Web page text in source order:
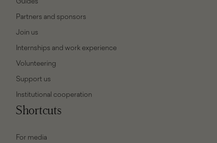
Partners and sponsors
Join us
Internships and work experience
Volunteering
Support us
Institutional cooperation
Shortcuts
For media